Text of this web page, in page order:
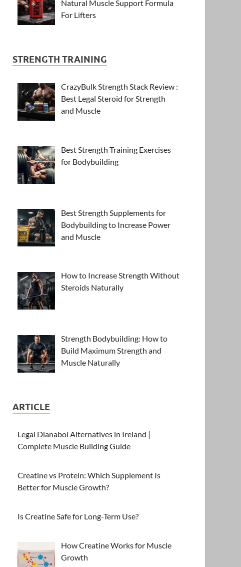
Natural Muscle Support Formula
For Lifters
STRENGTH TRAINING
CrazyBulk Strength Stack Review :
Best Legal Steroid for Strength
and Muscle
Best Strength Training Exercises
for Bodybuilding
Best Strength Supplements for
Bodybuilding to Increase Power
and Muscle
How to Increase Strength Without
Steroids Naturally
Strength Bodybuilding: How to
Build Maximum Strength and
Muscle Naturally
ARTICLE
Legal Dianabol Alternatives in Ireland |
Complete Muscle Building Guide
Creatine vs Protein: Which Supplement Is
Better for Muscle Growth?
Is Creatine Safe for Long-Term Use?
How Creatine Works for Muscle
Growth